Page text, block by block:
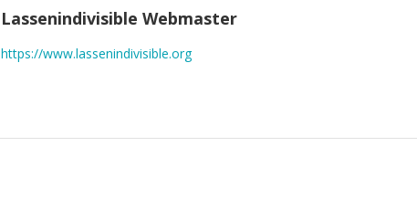
Lassenindivisible Webmaster
https://www.lassenindivisible.org